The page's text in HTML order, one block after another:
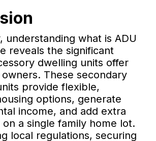
understanding what is ADU
reveals the significant
dwelling units offer
These secondary
provide flexible,
options, generate
income, and add extra
on a single family home lot.
local regulations, securing